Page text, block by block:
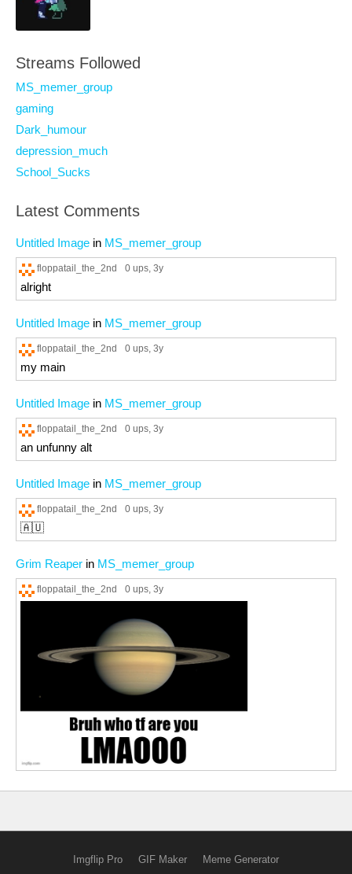
Streams Followed
MS_memer_group
gaming
Dark_humour
depression_much
School_Sucks
Latest Comments
Untitled Image in MS_memer_group
floppatail_the_2nd 0 ups, 3y
alright
Untitled Image in MS_memer_group
floppatail_the_2nd 0 ups, 3y
my main
Untitled Image in MS_memer_group
floppatail_the_2nd 0 ups, 3y
an unfunny alt
Untitled Image in MS_memer_group
floppatail_the_2nd 0 ups, 3y
🇦🇺
Grim Reaper in MS_memer_group
floppatail_the_2nd 0 ups, 3y
Imgflip Pro GIF Maker Meme Generator